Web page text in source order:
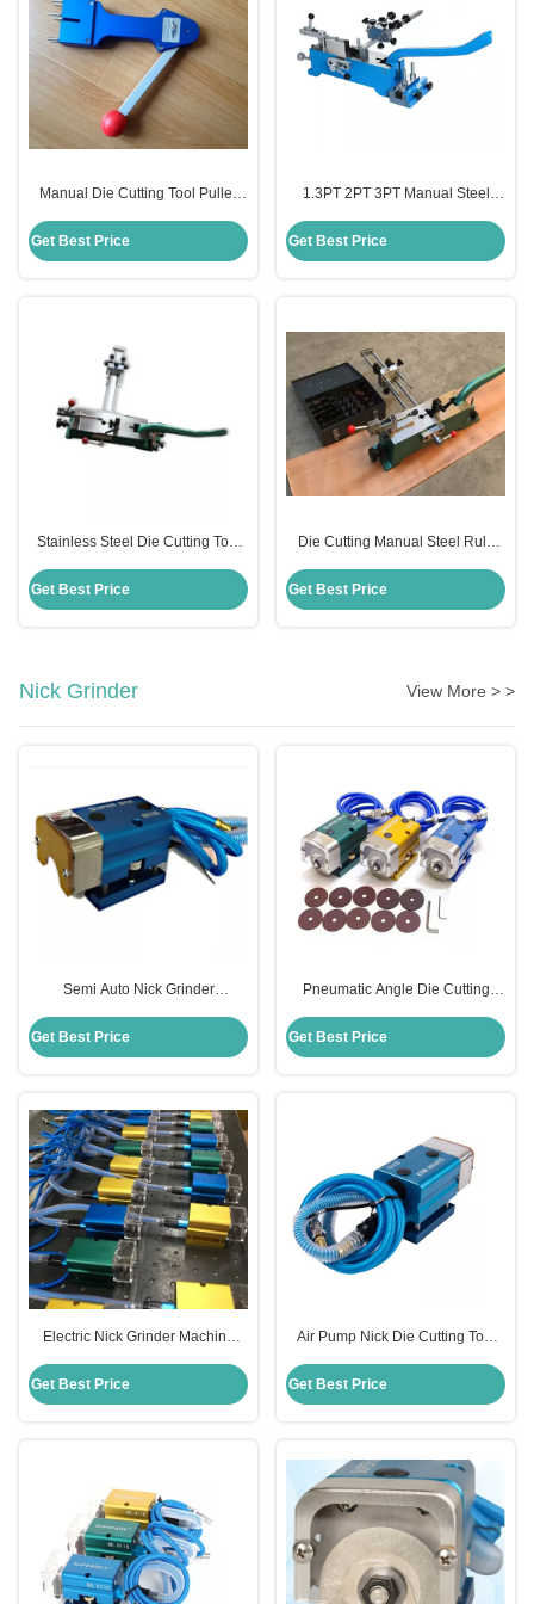
Manual Die Cutting Tool Puller
OEM
Get Best Price
1.3PT 2PT 3PT Manual Steel
Making
Get Best Price
Stainless Steel Die Cutting Tool
0.01mm Precision
Get Best Price
Die Cutting Manual Steel Rule
Bending
Get Best Price
Nick Grinder View More > >
Semi Auto Nick Grinder
Making Die Making
Get Best Price
Pneumatic Angle Die Cutting
Adjustable 220V
Get Best Price
Electric Nick Grinder Machine
Cutting
Get Best Price
Air Pump Nick Die Cutting Tool
Get Best Price